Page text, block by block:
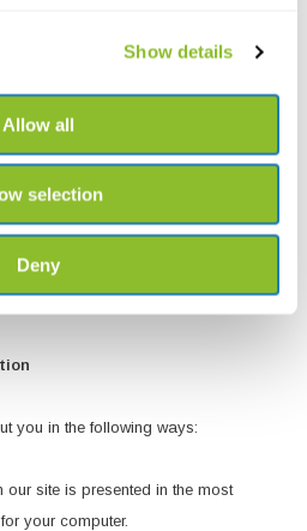
Show details
Allow all
selection
Deny
confidential. We ask you not
risk. Once we have received your
and security features to try
you in the following ways:
our site is presented in the most
your computer.